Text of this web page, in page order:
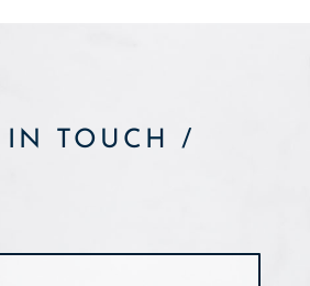
IN TOUCH /